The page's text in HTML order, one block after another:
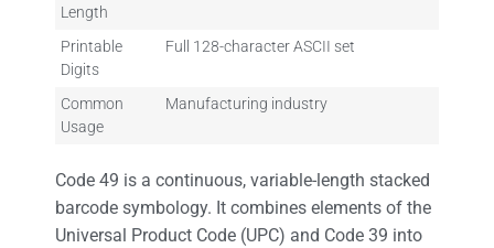
Length
Printable
Digits
Full 128-character ASCII set
Common
Usage
Manufacturing industry
Code 49 is a continuous, variable-length stacked
barcode symbology. It combines elements of the
Universal Product Code (UPC) and Code 39 into